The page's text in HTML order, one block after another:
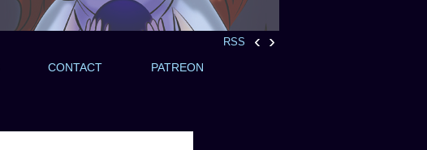
RSS ‹ ›
CONTACT PATREON